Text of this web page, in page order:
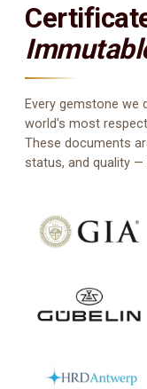
Every gemstone
world's most
These documents
status, and quality